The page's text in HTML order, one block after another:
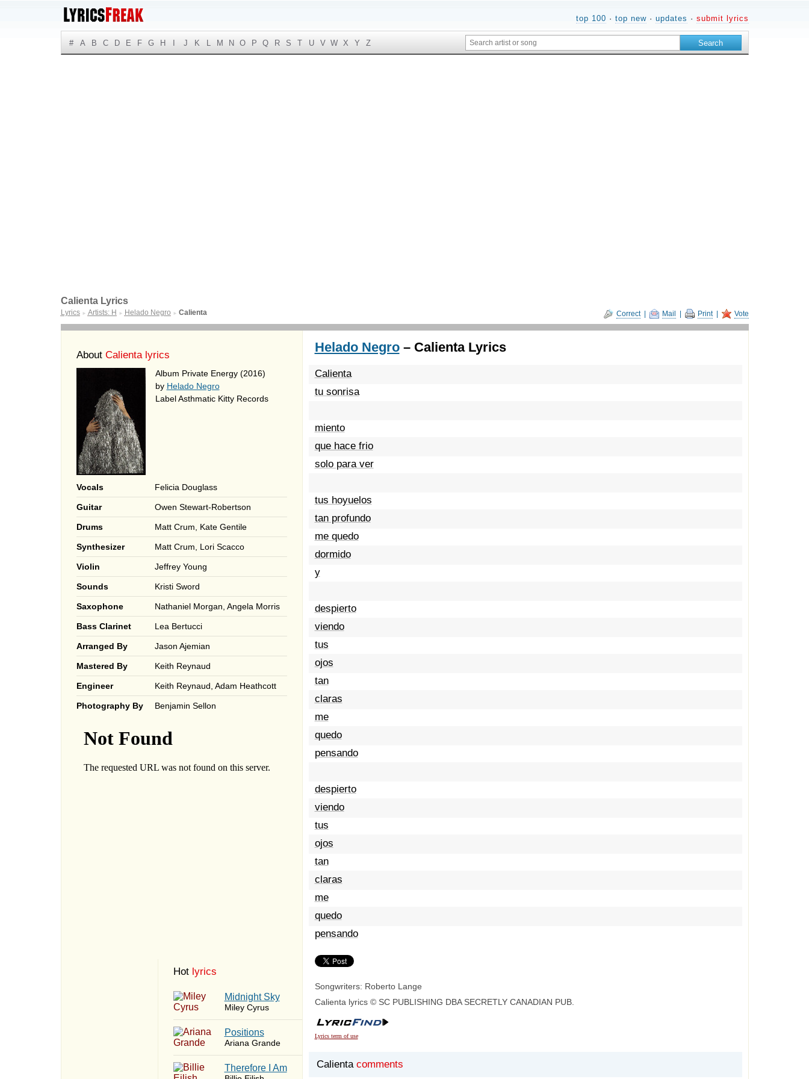
top 100 · top new· updates · submit lyrics
# A B C D E F G H J K L M N O P Q R S T U V W X Y Z
Correct| Mail Print| Vote
Calienta Lyrics
Lyrics ► Artists: H ► Helado Negro ► Calienta
About Calienta lyrics
Album Private Energy (2016)
by Helado Negro
Label Asthmatic Kitty Records
Vocals Felicia Douglass
Guitar Owen Stewart-Robertson
Drums Matt Crum, Kate Gentile
Synthesizer Matt Crum, Lori Scacco
Violin Jeffrey Young
Sounds Kristi Sword
Saxophone Nathaniel Morgan, Angela Morris
Bass Clarinet Lea Bertucci
Arranged By Jason Ajemian
Mastered By Keith Reynaud
Engineer Keith Reynaud, Adam Heathcott
Photography By Benjamin Sellon
Hot lyrics
Midnight Sky
Miley Cyrus
​Positions
Ariana Grande
Therefore I Am
Helado Negro– Calienta Lyrics
Calienta
tu sonrisa
miento
que hace frio
solo para ver
tus hoyuelos
tan profundo
me quedo
dormido
y
despierto
viendo
tus
ojos
tan
claras
me
quedo
pensando
despierto
viendo
tus
ojos
tan
claras
me
quedo
pensando
Songwriters: Roberto Lange
Calienta lyrics © SC PUBLISHING DBA SECRETLY CANADIAN PUB.
Lyrics term of use
Calienta comments